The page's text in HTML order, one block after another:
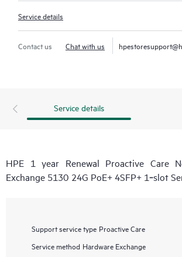
Service details
Contact us Chat with us
Service details
HPE 1 year Renewal Proactive Care
Exchange 5130 24G PoE+ 4SFP+ 1‑slot
Support service type Proactive Care
Service method Hardware Exchange